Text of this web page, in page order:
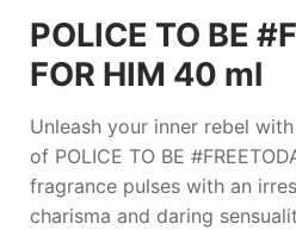
POLICE TO BE
FOR HIM 40 ml
Unleash your inner rebel
of POLICE TO BE
fragrance pulses with an
charisma and daring